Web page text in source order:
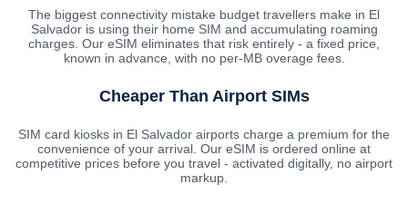
The biggest connectivity mistake budget travellers make in El
Salvador is using their home SIM and accumulating roaming
charges. Our eSIM eliminates that risk entirely - a fixed price,
known in advance, with no per-MB overage fees.
Cheaper Than Airport SIMs
SIM card kiosks in El Salvador airports charge a premium for the
convenience of your arrival. Our eSIM is ordered online at
competitive prices before you travel - activated digitally, no airport
markup.